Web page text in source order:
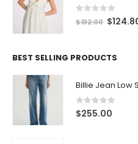
out of 5
$312.00 $
BEST SELLING PRODUCTS
0 out of 5
$255.00